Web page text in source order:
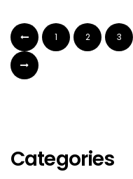
1 2 3
Categories